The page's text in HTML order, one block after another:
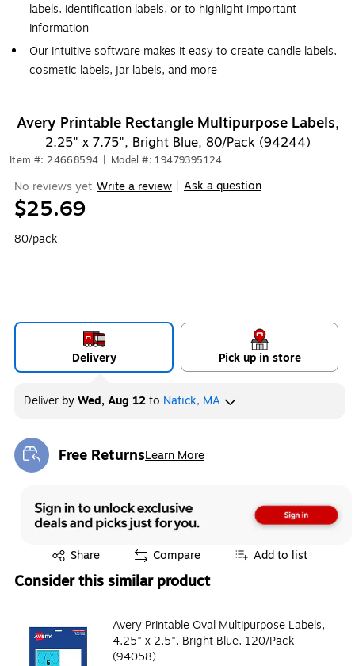
labels, identification labels, or to highlight important
information
Our intuitive software makes it easy to create candle labels,
cosmetic labels, jar labels, and more
Avery Printable Rectangle Multipurpose Labels,
2.25" x 7.75", Bright Blue, 80/Pack (94244)
Item #: 24668594 Model #: 19479395124
No reviews yet Write a review Ask a question
$25.69
80/pack
Delivery Pick up in store
Deliver byWed, Aug 12to Natick, MA
Free ReturnsLearn More
Exited tooltip
Share
Exited tooltip Compare Add to list
Consider this similar product
Avery Printable Oval Multipurpose Labels,
4.25" x 2.5", Bright Blue, 120/Pack
(94058)